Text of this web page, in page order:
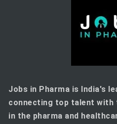
Jobs in Pharma is India's
connecting top talent
in the pharma and